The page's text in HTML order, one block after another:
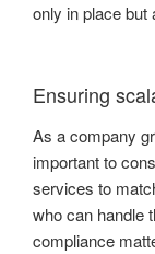
only in place but
Ensuring
As a company
important to
services to
who can handle
compliance